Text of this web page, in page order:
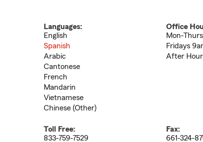
Languages:
English
Spanish
Arabic
Cantonese
French
Mandarin
Vietnamese
Chinese (Other)
Office
Mon-
Fridays
After
Toll Free:
833-759-7529
Fax:
661-324-